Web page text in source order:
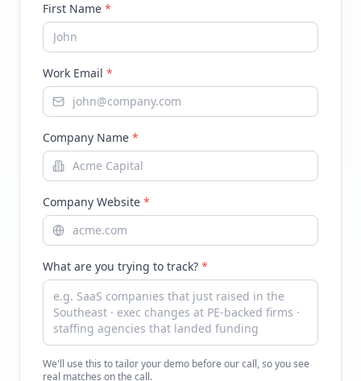
First Name *
Work Email *
Company Name *
Company Website *
What are you trying to track? *
We'll use this to tailor your demo before our call, so you see
real matches on the call.